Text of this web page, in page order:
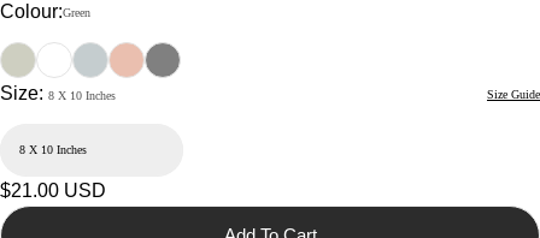
Colour:Green
Size: 8 X 10 Inches Size Guide
Regular
price
$21.00 USD